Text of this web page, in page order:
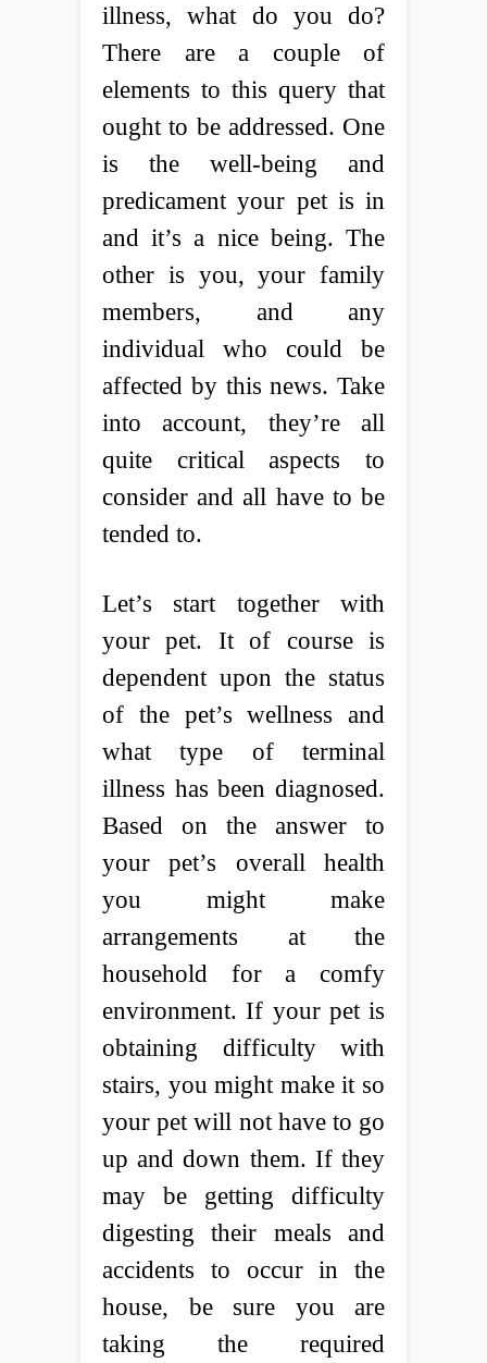
illness, what do you do?
There are a couple of
elements to this query that
ought to be addressed. One
is the well-being and
predicament your pet is in
and it’s a nice being. The
other is you, your family
members, and any
individual who could be
affected by this news. Take
into account, they’re all
quite critical aspects to
consider and all have to be
tended to.
Let’s start together with
your pet. It of course is
dependent upon the status
of the pet’s wellness and
what type of terminal
illness has been diagnosed.
Based on the answer to
your pet’s overall health
you might make
arrangements at the
household for a comfy
environment. If your pet is
obtaining difficulty with
stairs, you might make it so
your pet will not have to go
up and down them. If they
may be getting difficulty
digesting their meals and
accidents to occur in the
house, be sure you are
taking the required